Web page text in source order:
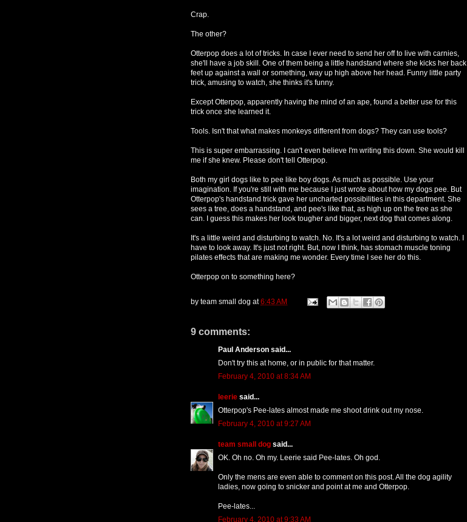
Crap.
The other?
Otterpop does a lot of tricks. In case I ever need to send her off to live with carnies,
she'll have a job skill. One of them being a little handstand where she kicks her back
feet up against a wall or something, way up high above her head. Funny little party
trick, amusing to watch, she thinks it's funny.
Except Otterpop, apparently having the mind of an ape, found a better use for this
trick once she learned it.
Tools. Isn't that what makes monkeys different from dogs? They can use tools?
This is super embarrassing. I can't even believe I'm writing this down. She would kill
me if she knew. Please don't tell Otterpop.
Both my girl dogs like to pee like boy dogs. As much as possible. Use your
imagination. If you're still with me because I just wrote about how my dogs pee. But
Otterpop's handstand trick gave her uncharted possibilities in this department. She
sees a tree, does a handstand, and pee's like that, as high up on the tree as she
can. I guess this makes her look tougher and bigger, next dog that comes along.
It's a little weird and disturbing to watch. No. It's a lot weird and disturbing to watch. I
have to look away. It's just not right. But, now I think, has stomach muscle toning
pilates effects that are making me wonder. Every time I see her do this.
Otterpop on to something here?
by team small dog at6:43 AM
9 comments:
Paul Anderson said...
Don't try this at home, or in public for that matter.
February 4, 2010 at 8:34 AM
leerie said...
Otterpop's Pee-lates almost made me shoot drink out my nose.
February 4, 2010 at 9:27 AM
team small dog said...
OK. Oh no. Oh my. Leerie said Pee-lates. Oh god.
Only the mens are even able to comment on this post. All the dog agility
ladies, now going to snicker and point at me and Otterpop.
Pee-lates...
February 4, 2010 at 9:33 AM